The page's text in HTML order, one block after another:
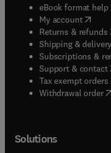
eBook format help(
My account( opens
Returns & refunds(
Shipping & delivery
Subscriptions &
Support & contact(
Tax exempt orders(
Withdrawal order
Solutions